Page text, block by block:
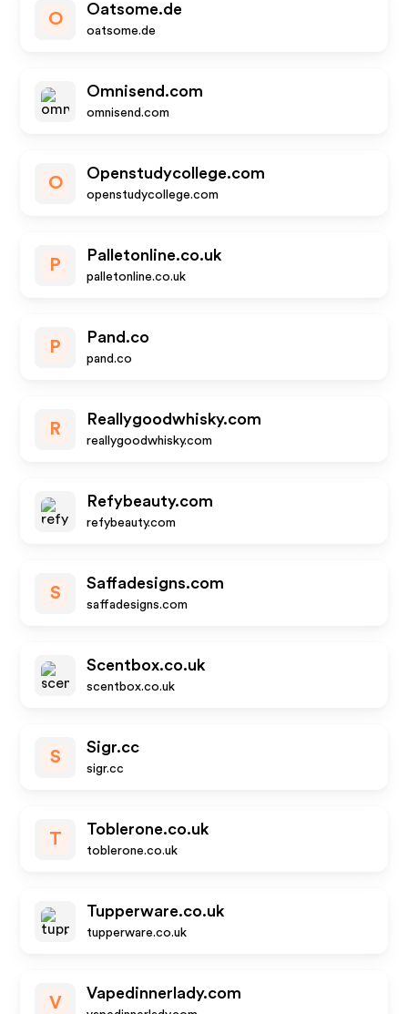
O
Oatsome.de
oatsome.de
Omnisend.com
omnisend.com
O
Openstudycollege.com
openstudycollege.com
P
Palletonline.co.uk
palletonline.co.uk
P
Pand.co
pand.co
R
Reallygoodwhisky.com
reallygoodwhisky.com
Refybeauty.com
refybeauty.com
S
Saffadesigns.com
saffadesigns.com
Scentbox.co.uk
scentbox.co.uk
S
Sigr.cc
sigr.cc
T
Toblerone.co.uk
toblerone.co.uk
Tupperware.co.uk
tupperware.co.uk
V
Vapedinnerlady.com